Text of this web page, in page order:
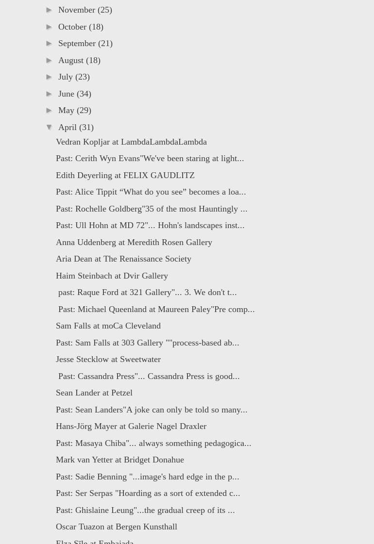
► November (25)
► October (18)
► September (21)
► August (18)
► July (23)
► June (34)
► May (29)
▼ April (31)
Vedran Kopljar at LambdaLambdaLambda
Past: Cerith Wyn Evans"We've been staring at light...
Edith Deyerling at FELIX GAUDLITZ
Past: Alice Tippit “What do you see” becomes a loa...
Past: Rochelle Goldberg"35 of the most Hauntingly ...
Past: Ull Hohn at MD 72"... Hohn's landscapes inst...
Anna Uddenberg at Meredith Rosen Gallery
Aria Dean at The Renaissance Society
Haim Steinbach at Dvir Gallery
past: Raque Ford at 321 Gallery"... 3. We don't t...
Past: Michael Queenland at Maureen Paley"Pre comp...
Sam Falls at moCa Cleveland
Past: Sam Falls at 303 Gallery ""process-based ab...
Jesse Stecklow at Sweetwater
Past: Cassandra Press"... Cassandra Press is good...
Sean Lander at Petzel
Past: Sean Landers"A joke can only be told so many...
Hans-Jörg Mayer at Galerie Nagel Draxler
Past: Masaya Chiba"... always something pedagogica...
Mark van Yetter at Bridget Donahue
Past: Sadie Benning "...image's hard edge in the p...
Past: Ser Serpas "Hoarding as a sort of extended c...
Past: Ghislaine Leung"...the gradual creep of its ...
Oscar Tuazon at Bergen Kunsthall